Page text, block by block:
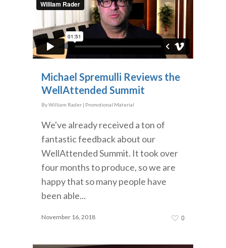
Michael Spremulli Reviews the
WellAttended Summit
ByWilliam Rader | Promotional Material
We've already received a ton of
fantastic feedback about our
WellAttended Summit. It took over
four months to produce, so we are
happy that so many people have
been able...
November 16, 2018 0